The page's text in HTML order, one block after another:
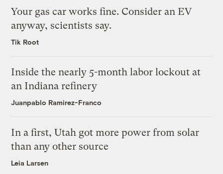
Your gas car works fine. Consider an EV
anyway, scientists say.
Tik Root
Inside the nearly 5-month labor lockout at
an Indiana refinery
Juanpablo Ramirez-Franco
In a first, Utah got more power from solar
than any other source
Leia Larsen